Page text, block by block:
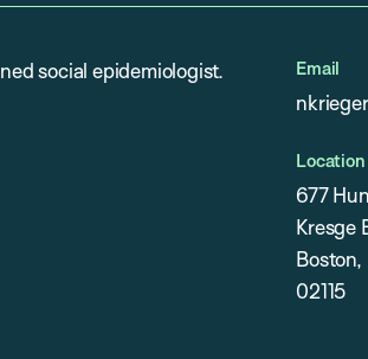
social epidemiologist. Email
Location
677
Kresge
02115